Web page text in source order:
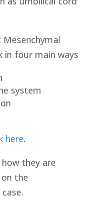
Mesenchymal
in four main ways
system
here.
they are
the